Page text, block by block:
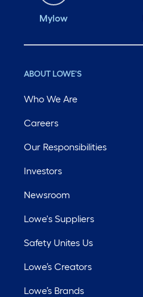
Mylow
ABOUT LOWE'S
Who We Are
Careers
Our Responsibilities
Investors
Newsroom
Lowe's Suppliers
Safety Unites Us
Lowe’s Creators
Lowe’s Brands